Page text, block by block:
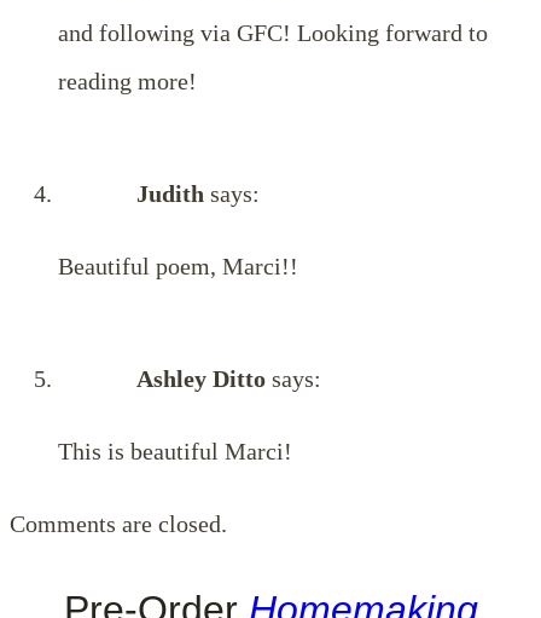
and following via GFC! Looking forward to
reading more!
Judith says:
Beautiful poem, Marci!!
Ashley Ditto says:
This is beautiful Marci!
Comments are closed.
Pre-Order Homemaking